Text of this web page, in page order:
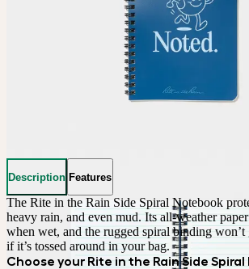
Description Features
The Rite in the Rain Side Spiral Notebook
heavy rain, and even mud. Its all-weather
when wet, and the rugged spiral binding won’t
if it’s tossed around in your bag.
Choose your Rite in the Rain Side